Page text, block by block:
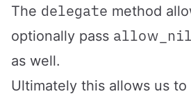
The delegate method
optionally pass allow_nil
as well.
Ultimately this allows us